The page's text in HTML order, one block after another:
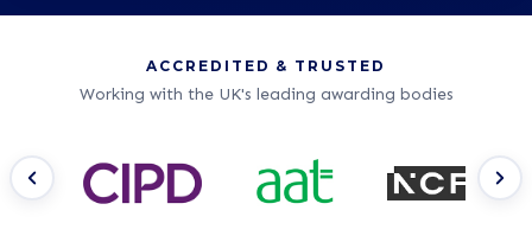
ACCREDITED & TRUSTED
Working with the UK's leading awarding bodies